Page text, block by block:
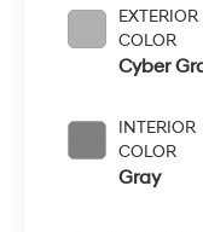
EXTERIOR
COLOR
Cyber
INTERIOR
COLOR
Gray